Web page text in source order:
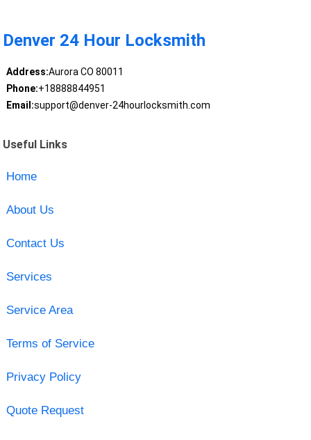
Denver 24 Hour Locksmith
Address:Aurora CO 80011
Phone:+18888844951
Email:support@denver-24hourlocksmith.com
Useful Links
Home
About Us
Contact Us
Services
Service Area
Terms of Service
Privacy Policy
Quote Request